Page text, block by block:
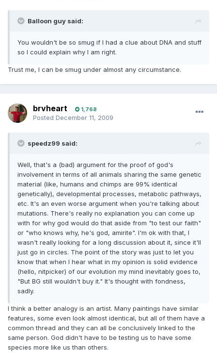
Balloon guy said:
You wouldn't be so smug if I had a clue about DNA and stuff
so I could explain why I am right.
Trust me, I can be smug under almost any circumstance.
brvheart 1,768
Posted December 11, 2009
speedz99 said:
Well, that's a (bad) argument for the proof of god's
involvement in terms of all animals sharing the same genetic
material (like, humans and chimps are 99% identical
genetically), developmental processes, metabolic pathways,
etc. It's an even worse argument when you're talking about
mutations. There's really no explanation you can come up
with for why god would do that aside from "to test our faith"
or "who knows why, he's god, amirite". I'm ok with that, I
wasn't really looking for a long discussion about it, since it'll
just go in circles. The point of the story was just to let you
know that when I hear what in my opinion is solid evidence
(hello, nitpicker) of our evolution my mind inevitably goes to,
"But BG still wouldn't buy it." It's thought with fondness,
sadly.
I think a better analogy is an artist. Many paintings have similar
features, some even look almost identical, but all of them have a
common thread and they can all be conclusively linked to the
same person. God didn't have to be testing us to have some
species more like us than others.